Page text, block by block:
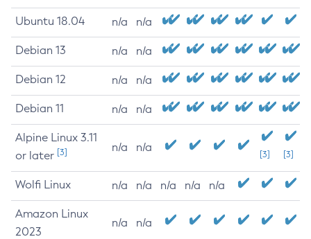
Ubuntu 18.04 n/a n/a
Debian 13 n/a n/a
Debian 12 n/a n/a
Debian 11 n/a n/a
Alpine Linux 3.11
or later [3] n/a n/a
[3] [3]
Wolfi Linux n/a n/a n/a n/a n/a
Amazon Linux
2023
n/a n/a